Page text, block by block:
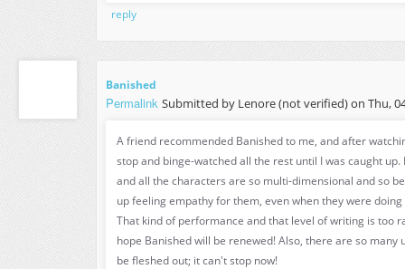
reply
Banished
Permalink Submitted by Lenore (not verified)on Thu,
A friend recommended Banished to me, and after
stop and binge-watched all the rest until I was caught
and all the characters are so multi-dimensional and so
up feeling empathy for them, even when they were
That kind of performance and that level of writing is too
hope Banished will be renewed! Also, there are so
be fleshed out; it can't stop now!